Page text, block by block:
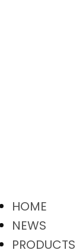
HOME
NEWS
PRODUCTS